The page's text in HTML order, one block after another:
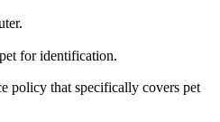
for identification.
policy that specifically covers pet